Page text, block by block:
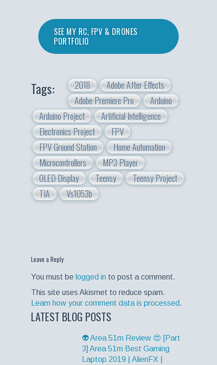
SEE MY RC, FPV & DRONES
PORTFOLIO
Tags: 2018
Adobe After Effects
Adobe Premiere Pro
Arduino
Arduino Project
Artificial Intelligence
Electronics Project
FPV
FPV Ground Station
Home Automation
Microcontrollers
MP3 Player
OLED Display
Teensy
Teensy Project
TIA
Vs1053b
Leave a Reply
You must be logged in to post a comment.
This site uses Akismet to reduce spam.
Learn how your comment data is processed.
LATEST BLOG POSTS
👽 Area 51m Review 😍 [Part
3] Area 51m Best Gaming
Laptop 2019 | AlienFX |